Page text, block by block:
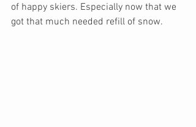
of happy skiers. Especially now that we
got that much needed refill of snow.